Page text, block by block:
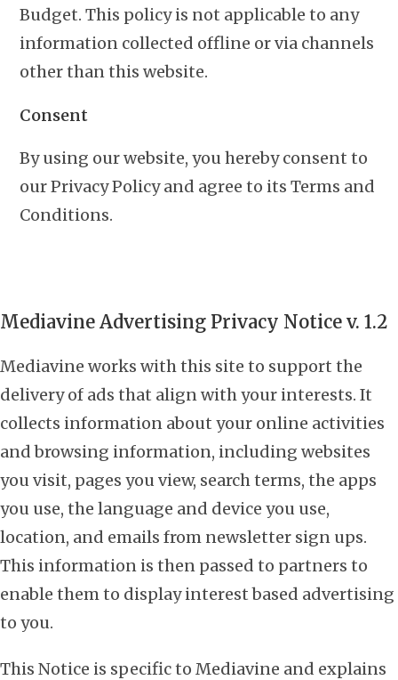
Budget. This policy is not applicable to any
information collected offline or via channels
other than this website.
Consent
By using our website, you hereby consent to
our Privacy Policy and agree to its Terms and
Conditions.
Mediavine Advertising Privacy Notice v. 1.2
Mediavine works with this site to support the
delivery of ads that align with your interests. It
collects information about your online activities
and browsing information, including websites
you visit, pages you view, search terms, the apps
you use, the language and device you use,
location, and emails from newsletter sign ups.
This information is then passed to partners to
enable them to display interest based advertising
to you.
This Notice is specific to Mediavine and explains